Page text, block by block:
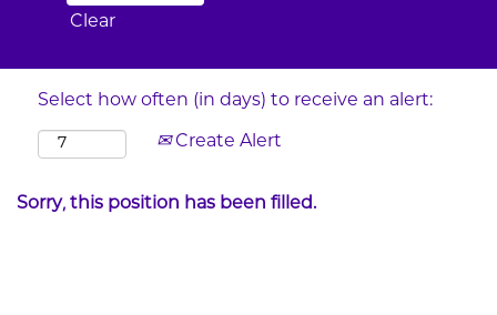
Clear
Select how often (in days) to receive an alert:
Create Alert
Sorry, this position has been filled.